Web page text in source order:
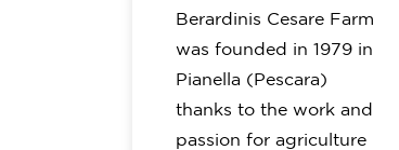
Berardinis Cesare Farm
was founded in 1979 in
Pianella (Pescara)
thanks to the work and
passion for agriculture